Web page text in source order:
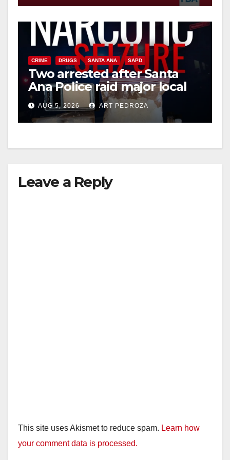
CRIME DRUGS SANTA ANA SAPD
Two arrested after Santa
Ana Police raid major local
drug hub
AUG 5, 2026 ART PEDROZA
Leave a Reply
This site uses Akismet to reduce spam. Learn how
your comment data is processed.